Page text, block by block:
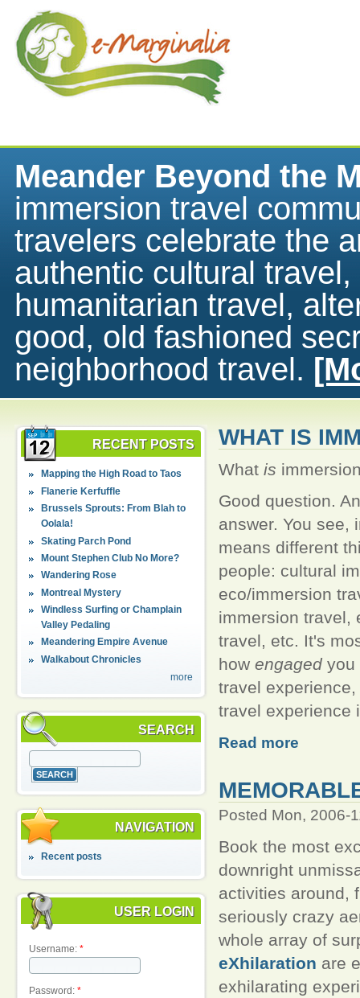
Meander Beyond the
immersion travel
travelers celebrate the
authentic cultural
humanitarian travel,
good, old fashioned
neighborhood travel.
RECENT POSTS
Mapping the High Road to Taos
Flanerie Kerfuffle
Brussels Sprouts: From Blah to
Oolala!
Skating Parch Pond
Mount Stephen Club No More?
Wandering Rose
Montreal Mystery
Windless Surfing or Champlain
Valley Pedaling
Meandering Empire Avenue
Walkabout Chronicles
more
SEARCH
NAVIGATION
Recent posts
USER LOGIN
Username: *
Password: *
WHAT IS
What is
Good question.
answer. You see,
means different
people: cultural
eco/immersion
immersion travel,
travel, etc. It's
how engagedyou
travel
travel experience
Read more
Posted Mon, 2006-
Book the most
downright
activities around,
seriously crazy
whole array of
eXhilaration are
exhilarating